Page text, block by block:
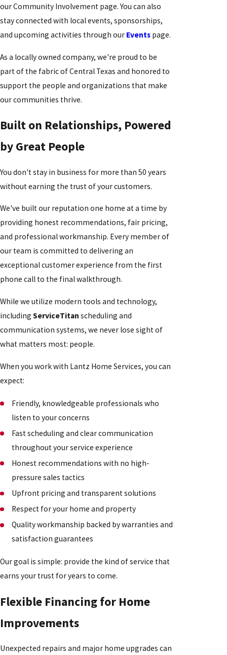
our Community Involvement page. You can also
stay connected with local events, sponsorships,
and upcoming activities through our Events page.
As a locally owned company, we're proud to be
part of the fabric of Central Texas and honored to
support the people and organizations that make
our communities thrive.
Built on Relationships, Powered
by Great People
You don't stay in business for more than 50 years
without earning the trust of your customers.
We've built our reputation one home at a time by
providing honest recommendations, fair pricing,
and professional workmanship. Every member of
our team is committed to delivering an
exceptional customer experience from the first
phone call to the final walkthrough.
While we utilize modern tools and technology,
including ServiceTitan scheduling and
communication systems, we never lose sight of
what matters most: people.
When you work with Lantz Home Services, you can
expect:
Friendly, knowledgeable professionals who
listen to your concerns
Fast scheduling and clear communication
throughout your service experience
Honest recommendations with no high-
pressure sales tactics
Upfront pricing and transparent solutions
Respect for your home and property
Quality workmanship backed by warranties and
satisfaction guarantees
Our goal is simple: provide the kind of service that
earns your trust for years to come.
Flexible Financing for Home
Improvements
Unexpected repairs and major home upgrades can